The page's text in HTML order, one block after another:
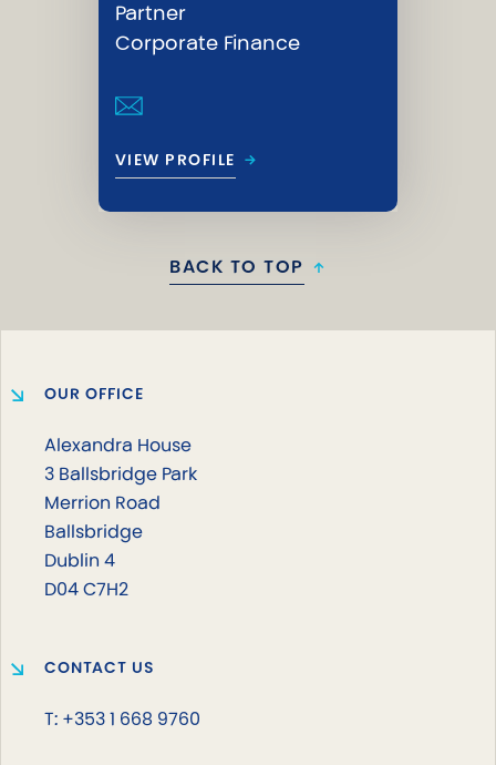
Partner
Corporate Finance
VIEW PROFILE →
BACK TO TOP ↑
OUR OFFICE
Alexandra House
3 Ballsbridge Park
Merrion Road
Ballsbridge
Dublin 4
D04 C7H2
CONTACT US
T: +353 1 668 9760